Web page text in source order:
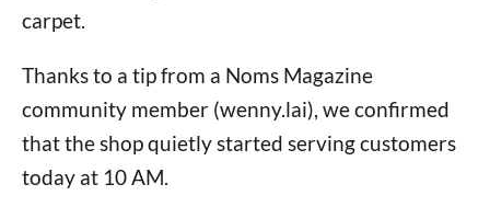
carpet.
Thanks to a tip from a Noms Magazine
community member (wenny.lai), we confirmed
that the shop quietly started serving customers
today at 10 AM.